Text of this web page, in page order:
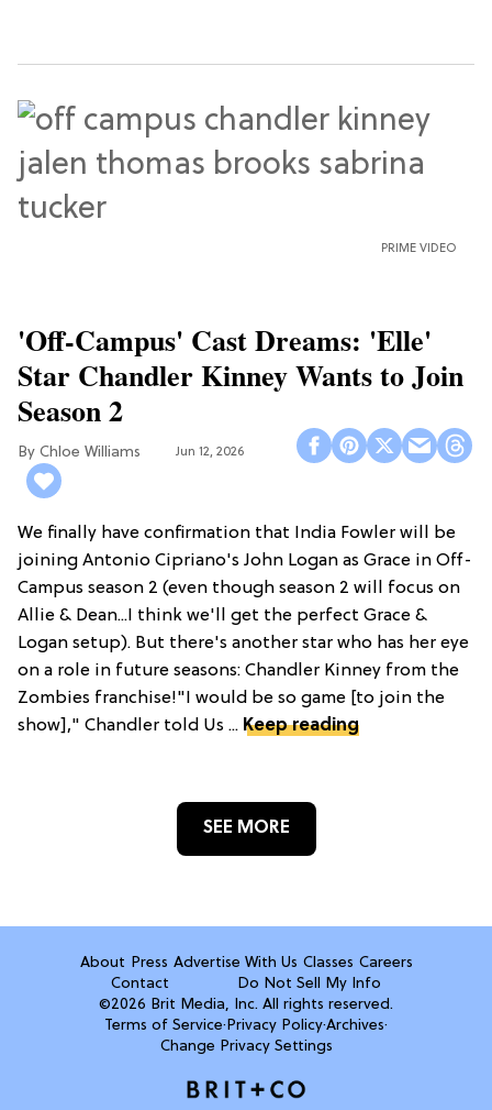
PRIME VIDEO
'Off-Campus' Cast Dreams: 'Elle'
Star Chandler Kinney Wants to Join
Season 2
Chloe Williams​ Jun 12, 2026
We finally have confirmation that India Fowler will be
joining Antonio Cipriano's John Logan as Grace in Off-
Campus season 2 (even though season 2 will focus on
Allie & Dean...I think we'll get the perfect Grace &
Logan setup). But there's another star who has her eye
on a role in future seasons: Chandler Kinney from the
Zombies franchise!"I would be so game [to join the
show]," Chandler told Us ... Keep reading
SEE MORE
About Press Advertise With Us Classes Careers
Contact
Do Not Sell My Info
©2026 Brit Media, Inc. All rights reserved.
Terms of Service·Privacy Policy·Archives·
Change Privacy Settings